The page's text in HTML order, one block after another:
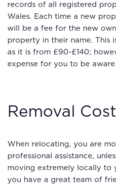
records of all registered
Wales. Each time a new
will be a fee for the new
property in their name. This
as it is from £90-£140;
expense for you to be aware
Removal Cost
When relocating, you are
professional assistance,
moving extremely locally to
you have a great team of